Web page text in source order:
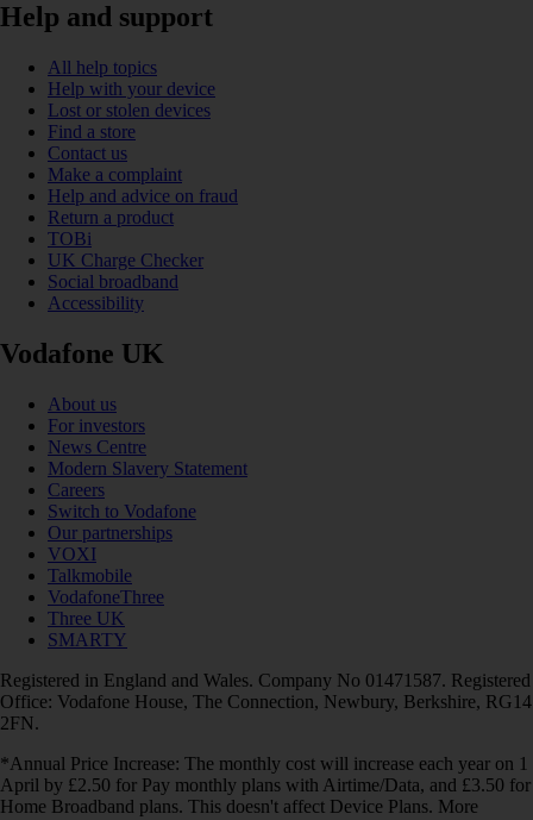
Help and support
All help topics
Help with your device
Lost or stolen devices
Find a store
Contact us
Make a complaint
Help and advice on fraud
Return a product
TOBi
UK Charge Checker
Social broadband
Accessibility
Vodafone UK
About us
For investors
News Centre
Modern Slavery Statement
Careers
Switch to Vodafone
Our partnerships
VOXI
Talkmobile
VodafoneThree
Three UK
SMARTY
Registered in England and Wales. Company No 01471587. Registered
Office: Vodafone House, The Connection, Newbury, Berkshire, RG14
2FN.
*Annual Price Increase: The monthly cost will increase each year on 1
April by £2.50 for Pay monthly plans with Airtime/Data, and £3.50 for
Home Broadband plans. This doesn't affect Device Plans. More